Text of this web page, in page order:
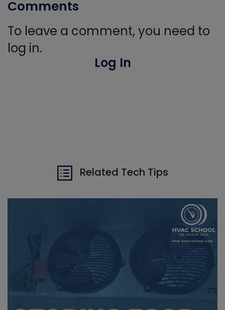
Comments
To leave a comment, you need to
log in.
Log In
Related Tech Tips